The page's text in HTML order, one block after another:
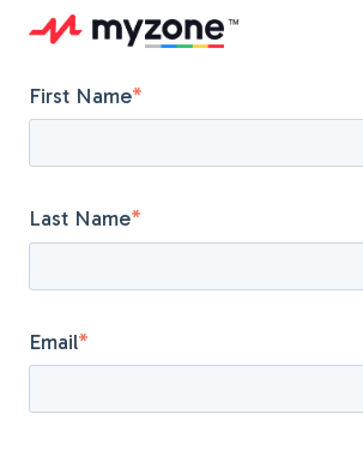
First Name*
Last Name*
Email*